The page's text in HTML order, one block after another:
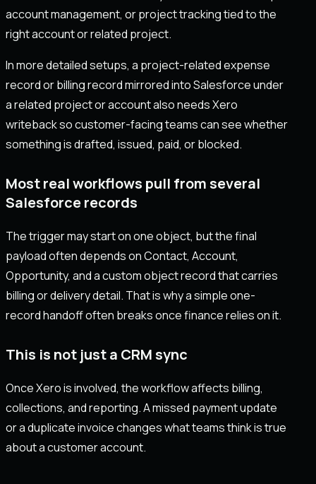
account management, or project tracking tied to the
right account or related project.
In more detailed setups, a project-related expense
record or billing record mirrored into Salesforce under
a related project or account also needs Xero
writeback so customer-facing teams can see whether
something is drafted, issued, paid, or blocked.
Most real workflows pull from several
Salesforce records
The trigger may start on one object, but the final
payload often depends on Contact, Account,
Opportunity, and a custom object record that carries
billing or delivery detail. That is why a simple one-
record handoff often breaks once finance relies on it.
This is not just a CRM sync
Once Xero is involved, the workflow affects billing,
collections, and reporting. A missed payment update
or a duplicate invoice changes what teams think is true
about a customer account.